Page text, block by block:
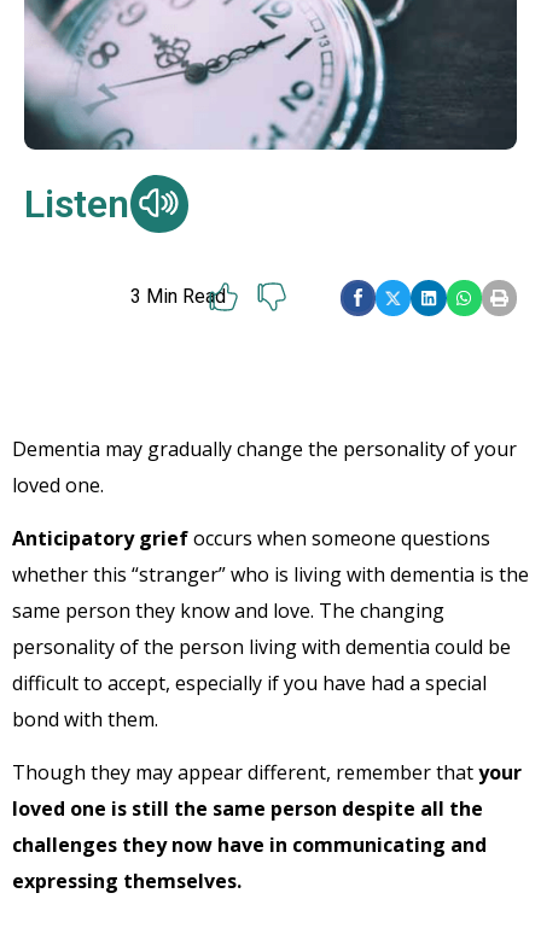
Listen
3 Min Read
Dementia may gradually change the personality of your
loved one.
Anticipatory griefoccurs when someone questions
whether this “stranger” who is living with dementia is the
same person they know and love. The changing
personality of the person living with dementia could be
difficult to accept, especially if you have had a special
bond with them.
Though they may appear different, remember thatyour
loved one is still the same person despite all the
challenges they now have in communicating and
expressing themselves.